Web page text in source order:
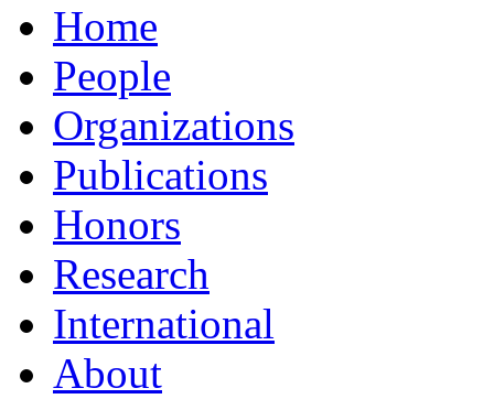
Home
People
Organizations
Publications
Honors
Research
International
About